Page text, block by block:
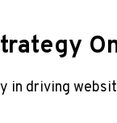
in driving